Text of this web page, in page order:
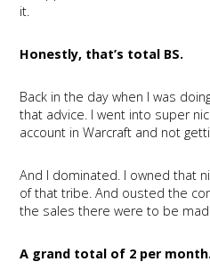
it.
Honestly, that’s total BS.
Back in the day when I was
that advice. I went into super
account in Warcraft and not
And I dominated. I owned that
of that tribe. And ousted the
the sales there were to be
A grand total of 2 per